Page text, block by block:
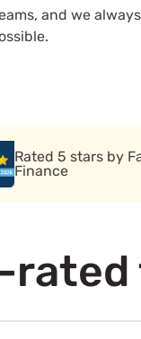
and we
Rated 5 stars by
Finance